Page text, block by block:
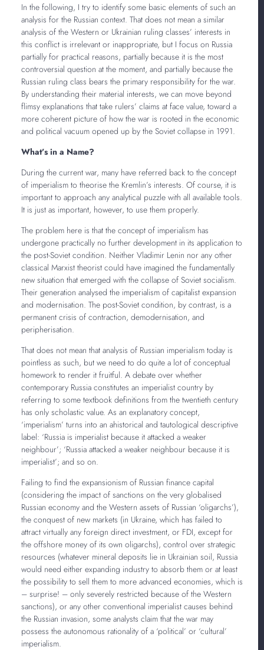
In the following, I try to identify some basic elements of such an
analysis for the Russian context. That does not mean a similar
analysis of the Western or Ukrainian ruling classes’ interests in
this conflict is irrelevant or inappropriate, but I focus on Russia
partially for practical reasons, partially because it is the most
controversial question at the moment, and partially because the
Russian ruling class bears the primary responsibility for the war.
By understanding their material interests, we can move beyond
flimsy explanations that take rulers’ claims at face value, toward a
more coherent picture of how the war is rooted in the economic
and political vacuum opened up by the Soviet collapse in 1991.
What’s in a Name?
During the current war, many have referred back to the concept
of imperialism to theorise the Kremlin’s interests. Of course, it is
important to approach any analytical puzzle with all available tools.
It is just as important, however, to use them properly.
The problem here is that the concept of imperialism has
undergone practically no further development in its application to
the post-Soviet condition. Neither Vladimir Lenin nor any other
classical Marxist theorist could have imagined the fundamentally
new situation that emerged with the collapse of Soviet socialism.
Their generation analysed the imperialism of capitalist expansion
and modernisation. The post-Soviet condition, by contrast, is a
permanent crisis of contraction, demodernisation, and
peripherisation.
That does not mean that analysis of Russian imperialism today is
pointless as such, but we need to do quite a lot of conceptual
homework to render it fruitful. A debate over whether
contemporary Russia constitutes an imperialist country by
referring to some textbook definitions from the twentieth century
has only scholastic value. As an explanatory concept,
‘imperialism’ turns into an ahistorical and tautological descriptive
label: ‘Russia is imperialist because it attacked a weaker
neighbour’; ‘Russia attacked a weaker neighbour because it is
imperialist’; and so on.
Failing to find the expansionism of Russian finance capital
(considering the impact of sanctions on the very globalised
Russian economy and the Western assets of Russian ‘oligarchs’),
the conquest of new markets (in Ukraine, which has failed to
attract virtually any foreign direct investment, or FDI, except for
the offshore money of its own oligarchs), control over strategic
resources (whatever mineral deposits lie in Ukrainian soil, Russia
would need either expanding industry to absorb them or at least
the possibility to sell them to more advanced economies, which is
– surprise! – only severely restricted because of the Western
sanctions), or any other conventional imperialist causes behind
the Russian invasion, some analysts claim that the war may
possess the autonomous rationality of a ‘political’ or ‘cultural’
imperialism.